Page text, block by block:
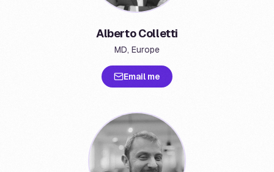
Alberto Colletti
MD, Europe
Email me